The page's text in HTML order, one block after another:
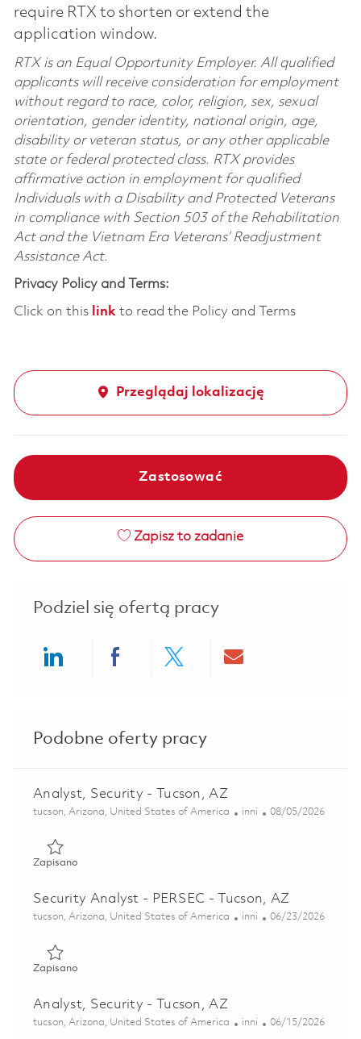
require RTX to shorten or extend the
application window.
RTX is an Equal Opportunity Employer. All qualified
applicants will receive consideration for employment
without regard to race, color, religion, sex, sexual
orientation, gender identity, national origin, age,
disability or veteran status, or any other applicable
state or federal protected class. RTX provides
affirmative action in employment for qualified
Individuals with a Disability and Protected Veterans
in compliance with Section 503 of the Rehabilitation
Act and the Vietnam Era Veterans’ Readjustment
Assistance Act.
Privacy Policy and Terms:
Click on this linkto read the Policy and Terms
Przeglądaj lokalizację
Zastosować
Zapisz to zadanie
Podziel się ofertą pracy
Podobne oferty pracy
Analyst, Security - Tucson, AZ
Lokalizacja
tucson, Arizona, United States of America Kategoria
inni Posted Date
08/05/2026
ZapisanoZapisano Analyst, Security - Tucson, AZ 01862418
Security Analyst - PERSEC - Tucson, AZ
Lokalizacja
tucson, Arizona, United States of America Kategoria
inni Posted Date
06/23/2026
ZapisanoZapisano Security Analyst - PERSEC - Tucson, AZ 01852602
Analyst, Security - Tucson, AZ
Lokalizacja
tucson, Arizona, United States of America Kategoria
inni Posted Date
06/15/2026